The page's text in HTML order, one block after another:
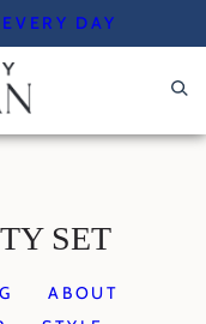
DAY
SET
ABOUT